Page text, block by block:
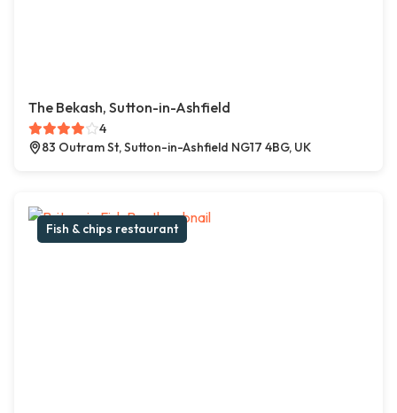
The Bekash, Sutton-in-Ashfield
4
83 Outram St, Sutton-in-Ashfield NG17 4BG, UK
Fish & chips restaurant